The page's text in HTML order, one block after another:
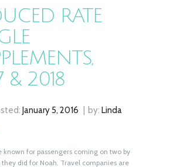
RATE
& 2018
January 5, 2016 by: Linda
known for passengers coming on two by
they did for Noah. Travel companies are